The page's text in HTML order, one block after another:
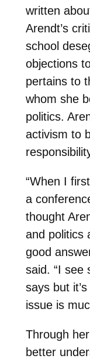
written
Arendt’s
school
objections
pertains to
whom she
politics.
activism to
“When I
a
thought
and politics
good
said. “I see
says but
issue is
Through
better